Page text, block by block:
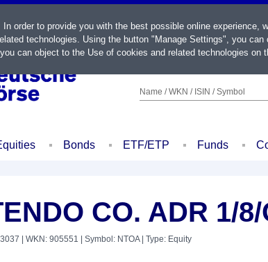
Name / WKN / ISIN / Symbol
Bonds ETF/ETP Funds
CO. ADR 1/8/
| WKN: 905551 | Symbol: NTOA| Type: Equity
order to provide you with the best possible online
technologies. Using the button "Manage Settings", you
can object to the Use of cookies and related technologies on